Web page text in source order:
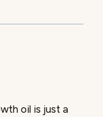
oil is just a